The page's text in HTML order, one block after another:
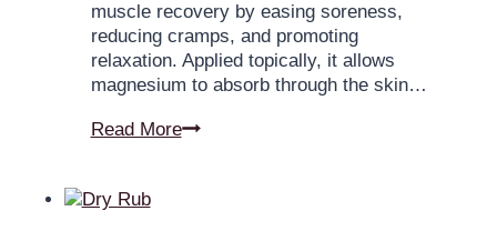
muscle recovery by easing soreness,
reducing cramps, and promoting
relaxation. Applied topically, it allows
magnesium to absorb through the skin…
Read More